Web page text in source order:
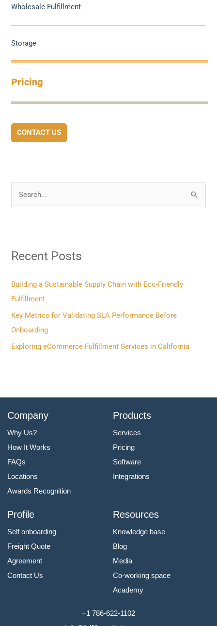
Wholesale Fulfillment
Storage
Pricing
CONTACT US
c
f
o
r
:
Recent Posts
Building a Sustainable Supply Chain with Eco-Friendly
Fulfillment
Key Metrics for Validating SLA Performance Before
Onboarding
Exploring eCommerce Fulfillment Services in California
Company
Why Us?
How It Works
FAQs
Locations
Awards Recognition
Products
Services
Pricing
Software
Integrations
Profile
Self onboarding
Freight Quote
Agreement
Contact Us
Resources
Knowledge base
Blog
Media
Co-working space
Academy
+1 786-622-1102